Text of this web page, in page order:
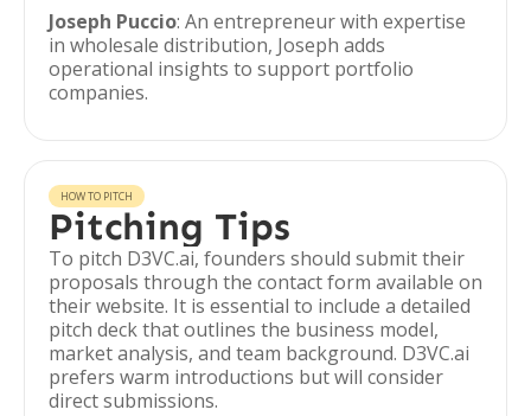
Joseph Puccio: An entrepreneur with expertise
in wholesale distribution, Joseph adds
operational insights to support portfolio
companies.
HOW TO PITCH
Pitching Tips
To pitch D3VC.ai, founders should submit their
proposals through the contact form available on
their website. It is essential to include a detailed
pitch deck that outlines the business model,
market analysis, and team background. D3VC.ai
prefers warm introductions but will consider
direct submissions.